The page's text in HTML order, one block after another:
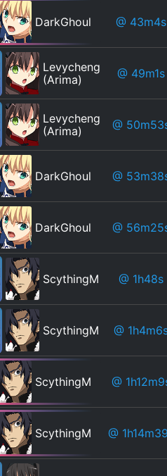
DarkGhoul @ 43m4s
Levycheng
(Arima)
@ 49m1s
Levycheng
(Arima)
@
DarkGhoul @
DarkGhoul @
ScythingM @ 1h48s
ScythingM @
ScythingM @
ScythingM @